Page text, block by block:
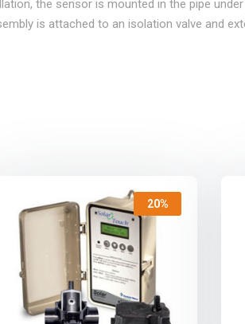
the sensor is mounted in the pipe
is attached to an isolation valve and
20%